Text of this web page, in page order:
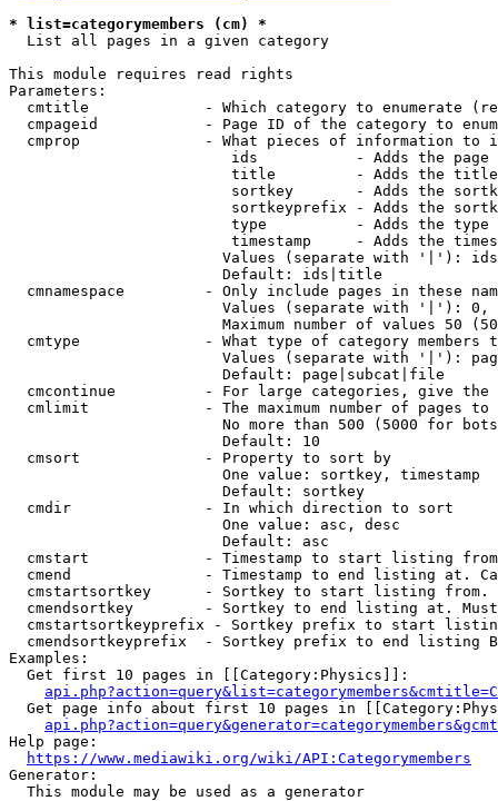
* list=categorymembers (cm) *
  List all pages in a given category
This module requires read rights
Parameters:
cmtitle             - Which category to enumerate
cmpageid            - Page ID of the category to
cmprop              - What pieces of information to
ids           - Adds the page
title         - Adds the
sortkey       - Adds the
sortkeyprefix - Adds the
type          - Adds the
timestamp     - Adds the
Values (separate with '|'):
                        Default: ids|title
cmnamespace         - Only include pages in these
Values (separate with '|'):
Maximum number of values 50
cmtype              - What type of category members
Values (separate with '|'):
                        Default: page|subcat|file
cmcontinue          - For large categories, give
cmlimit             - The maximum number of pages to
No more than 500 (5000 for
                        Default: 10
  cmsort              - Property to sort by
                        One value: sortkey, timestamp
                        Default: sortkey
  cmdir               - In which direction to sort
                        One value: asc, desc
                        Default: asc
cmstart             - Timestamp to start listing
cmend               - Timestamp to end listing at.
cmstartsortkey      - Sortkey to start listing
cmendsortkey        - Sortkey to end listing at.
cmstartsortkeyprefix - Sortkey prefix to start
cmendsortkeyprefix  - Sortkey prefix to end listing
Examples:
  Get first 10 pages in [[Category:Physics]]:
Get page info about first 10 pages in
Help page:
https://www.mediawiki.org/wiki/API:Categorymembers
Generator:
  This module may be used as a generator